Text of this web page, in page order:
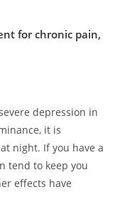
for chronic pain,
depression in
it is
night. If you have a
tend to keep you
effects have